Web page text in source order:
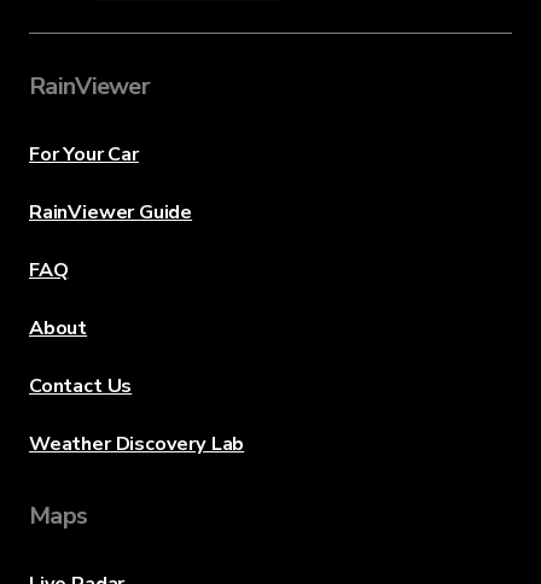
RainViewer
For Your Car
RainViewer Guide
FAQ
About
Contact Us
Weather Discovery Lab
Maps